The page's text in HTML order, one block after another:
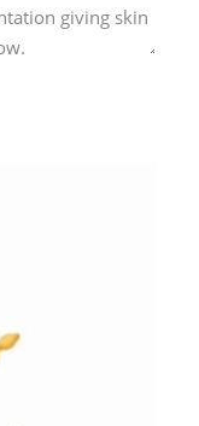
giving skin